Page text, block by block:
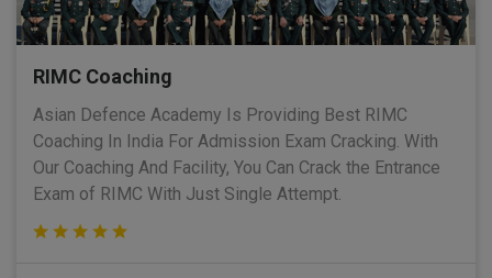
RIMC Coaching
Asian Defence Academy Is Providing Best RIMC
Coaching In India For Admission Exam Cracking. With
Our Coaching And Facility, You Can Crack the Entrance
Exam of RIMC With Just Single Attempt.